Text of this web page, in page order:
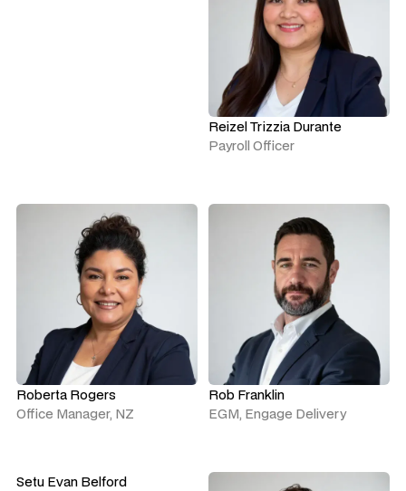
Reizel Trizzia Durante
Payroll Officer
Roberta Rogers
Office Manager, NZ
Rob Franklin
EGM, Engage Delivery
Setu Evan Belford